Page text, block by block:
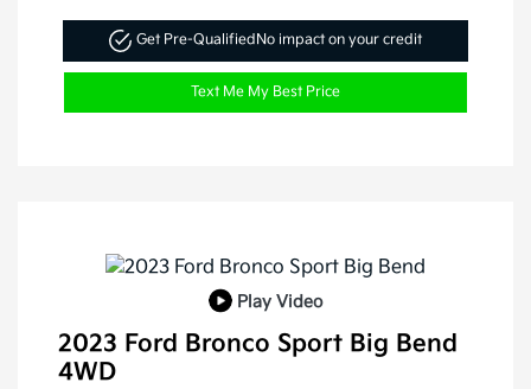
Get Pre-QualifiedNo impact on your credit
Text Me My Best Price
Play Video
2023 Ford Bronco Sport Big Bend
4WD